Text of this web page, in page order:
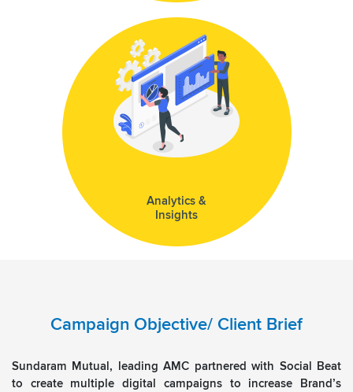
Analytics &
Insights
Campaign Objective/ Client Brief
Sundaram Mutual, leading AMC partnered with Social Beat
to create multiple digital campaigns to increase Brand’s